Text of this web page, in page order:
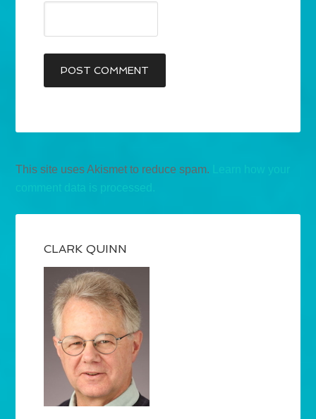
This site uses Akismet to reduce spam.
comment data is processed.
CLARK QUINN